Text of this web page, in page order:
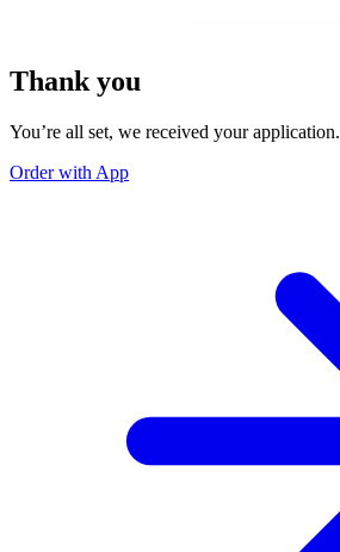
Thank you
You’re all set, we received your application.
Order with App